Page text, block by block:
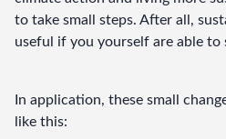
to take small steps. After all,
useful if you yourself are able to
In application, these small
like this: